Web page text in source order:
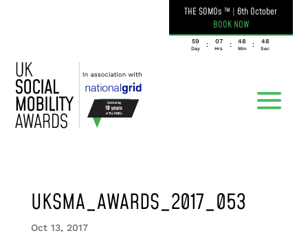
THE SOMOs ™ | 6th October
BOOK NOW
059
Day
: 07
Hrs
: 48
Min
: 48
Sec
UKSMA_AWARDS_2017_053
Oct 13, 2017